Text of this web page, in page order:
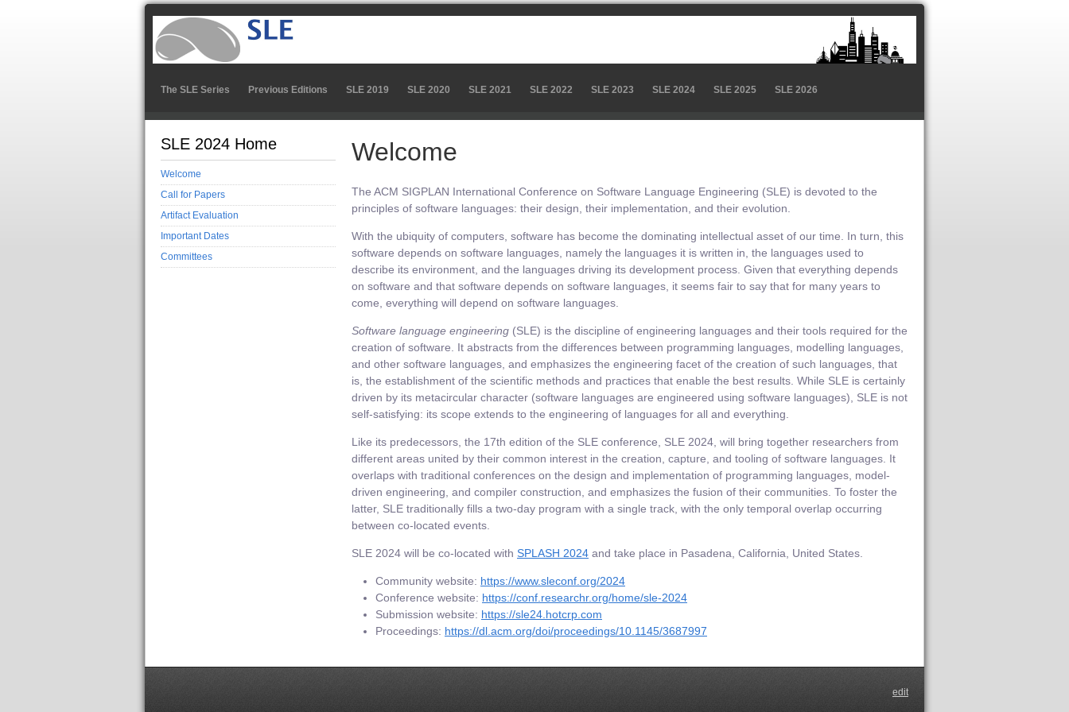
The SLE Series Previous Editions SLE 2019 SLE 2020 SLE 2021 SLE 2022 SLE 2023 SLE 2024 SLE 2025 SLE 2026
Welcome
The ACM SIGPLAN International Conference on Software Language Engineering (SLE) is devoted to the
principles of software languages: their design, their implementation, and their evolution.
With the ubiquity of computers, software has become the dominating intellectual asset of our time. In turn, this
software depends on software languages, namely the languages it is written in, the languages used to
describe its environment, and the languages driving its development process. Given that everything depends
on software and that software depends on software languages, it seems fair to say that for many years to
come, everything will depend on software languages.
Software language engineering (SLE) is the discipline of engineering languages and their tools required for the
creation of software. It abstracts from the differences between programming languages, modelling languages,
and other software languages, and emphasizes the engineering facet of the creation of such languages, that
is, the establishment of the scientific methods and practices that enable the best results. While SLE is certainly
driven by its metacircular character (software languages are engineered using software languages), SLE is not
self-satisfying: its scope extends to the engineering of languages for all and everything.
Like its predecessors, the 17th edition of the SLE conference, SLE 2024, will bring together researchers from
different areas united by their common interest in the creation, capture, and tooling of software languages. It
overlaps with traditional conferences on the design and implementation of programming languages, model-
driven engineering, and compiler construction, and emphasizes the fusion of their communities. To foster the
latter, SLE traditionally fills a two-day program with a single track, with the only temporal overlap occurring
between co-located events.
SLE 2024 will be co-located with SPLASH 2024 and take place in Pasadena, California, United States.
Community website: https://www.sleconf.org/2024
Conference website: https://conf.researchr.org/home/sle-2024
Submission website: https://sle24.hotcrp.com
Proceedings: https://dl.acm.org/doi/proceedings/10.1145/3687997
SLE 2024 Home
Welcome
Call for Papers
Artifact Evaluation
Important Dates
Committees
edit